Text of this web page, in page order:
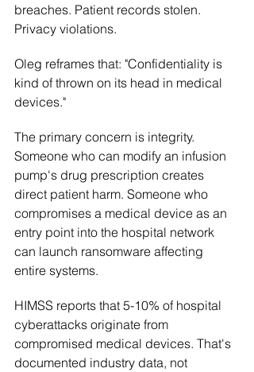
breaches. Patient records stolen.
Privacy violations.
Oleg reframes that: "Confidentiality is
kind of thrown on its head in medical
devices."
The primary concern is integrity.
Someone who can modify an infusion
pump's drug prescription creates
direct patient harm. Someone who
compromises a medical device as an
entry point into the hospital network
can launch ransomware affecting
entire systems.
HIMSS reports that 5-10% of hospital
cyberattacks originate from
compromised medical devices. That's
documented industry data, not